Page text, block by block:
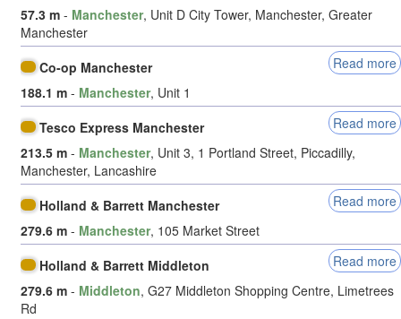
57.3 m - Manchester, Unit D City Tower, Manchester, Greater
Manchester
Co-op Manchester
Read more
188.1 m - Manchester, Unit 1
Tesco Express Manchester
Read more
213.5 m - Manchester, Unit 3, 1 Portland Street, Piccadilly,
Manchester, Lancashire
Holland & Barrett Manchester
Read more
279.6 m - Manchester, 105 Market Street
Holland & Barrett Middleton
Read more
279.6 m - Middleton, G27 Middleton Shopping Centre, Limetrees
Rd